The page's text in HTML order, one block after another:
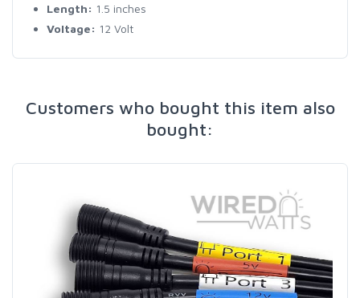
Length: 1.5 inches
Voltage: 12 Volt
Customers who bought this item also
bought: